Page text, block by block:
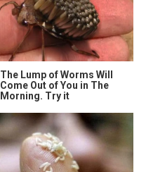
The Lump of Worms Will
Come Out of You in The
Morning. Try it